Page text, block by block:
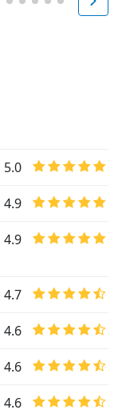
5.0
4.9
4.9
4.7
4.6
4.6
4.6